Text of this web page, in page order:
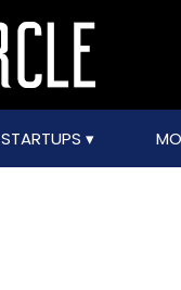
STARTUPS